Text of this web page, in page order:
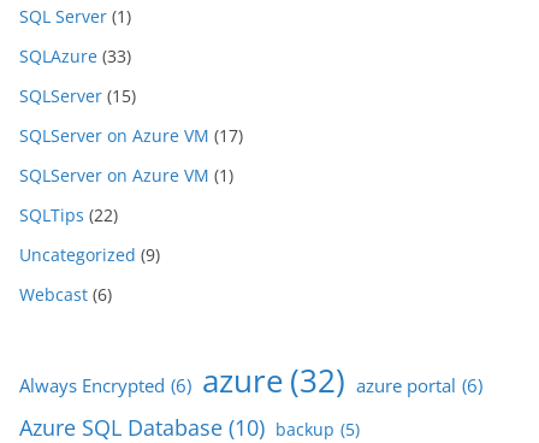
SQL Server (1)
SQLAzure (33)
SQLServer (15)
SQLServer on Azure VM (17)
SQLServer on Azure VM (1)
SQLTips (22)
Uncategorized (9)
Webcast (6)
Always Encrypted (6) azure(32) azure portal (6)
Azure SQL Database (10) backup (5)